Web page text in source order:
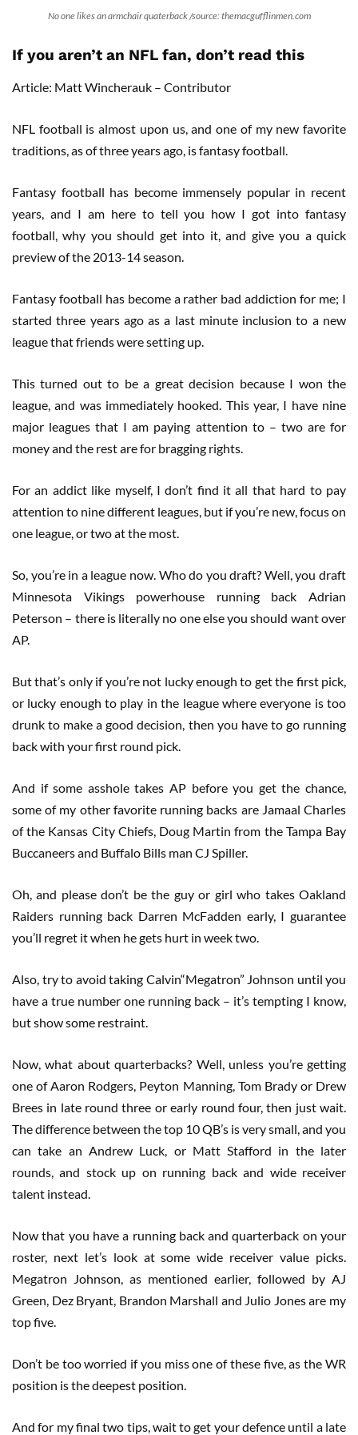
No one likes an armchair quaterback /source: themacgufflinmen.com
If you aren’t an NFL fan, don’t read this
Article: Matt Wincherauk – Contributor
NFL football is almost upon us, and one of my new favorite
traditions, as of three years ago, is fantasy football.
Fantasy football has become immensely popular in recent
years, and I am here to tell you how I got into fantasy
football, why you should get into it, and give you a quick
preview of the 2013-14 season.
Fantasy football has become a rather bad addiction for me; I
started three years ago as a last minute inclusion to a new
league that friends were setting up.
This turned out to be a great decision because I won the
league, and was immediately hooked. This year, I have nine
major leagues that I am paying attention to – two are for
money and the rest are for bragging rights.
For an addict like myself, I don’t find it all that hard to pay
attention to nine different leagues, but if you’re new, focus on
one league, or two at the most.
So, you’re in a league now. Who do you draft? Well, you draft
Minnesota Vikings powerhouse running back Adrian
Peterson – there is literally no one else you should want over
AP.
But that’s only if you’re not lucky enough to get the first pick,
or lucky enough to play in the league where everyone is too
drunk to make a good decision, then you have to go running
back with your first round pick.
And if some asshole takes AP before you get the chance,
some of my other favorite running backs are Jamaal Charles
of the Kansas City Chiefs, Doug Martin from the Tampa Bay
Buccaneers and Buffalo Bills man CJ Spiller.
Oh, and please don’t be the guy or girl who takes Oakland
Raiders running back Darren McFadden early, I guarantee
you’ll regret it when he gets hurt in week two.
Also, try to avoid taking Calvin“Megatron” Johnson until you
have a true number one running back – it’s tempting I know,
but show some restraint.
Now, what about quarterbacks? Well, unless you’re getting
one of Aaron Rodgers, Peyton Manning, Tom Brady or Drew
Brees in late round three or early round four, then just wait.
The difference between the top 10 QB’s is very small, and you
can take an Andrew Luck, or Matt Stafford in the later
rounds, and stock up on running back and wide receiver
talent instead.
Now that you have a running back and quarterback on your
roster, next let’s look at some wide receiver value picks.
Megatron Johnson, as mentioned earlier, followed by AJ
Green, Dez Bryant, Brandon Marshall and Julio Jones are my
top five.
Don’t be too worried if you miss one of these five, as the WR
position is the deepest position.
And for my final two tips, wait to get your defence until a late